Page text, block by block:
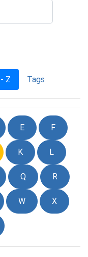
Z Tags
E F
K L
Q R
W X